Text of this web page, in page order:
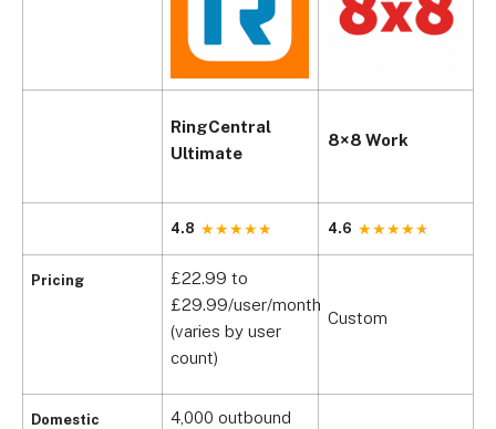
Pricing
Domestic
RingCentral
Ultimate
8×8 Work
4.8 4.6
£22.99 to
£29.99/user/month
(varies by user
count)
Custom
4,000 outbound